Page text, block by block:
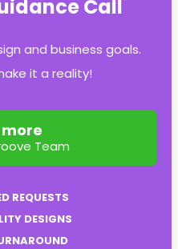
Call
and business goals.
it a reality!
Team
REQUESTS
DESIGNS